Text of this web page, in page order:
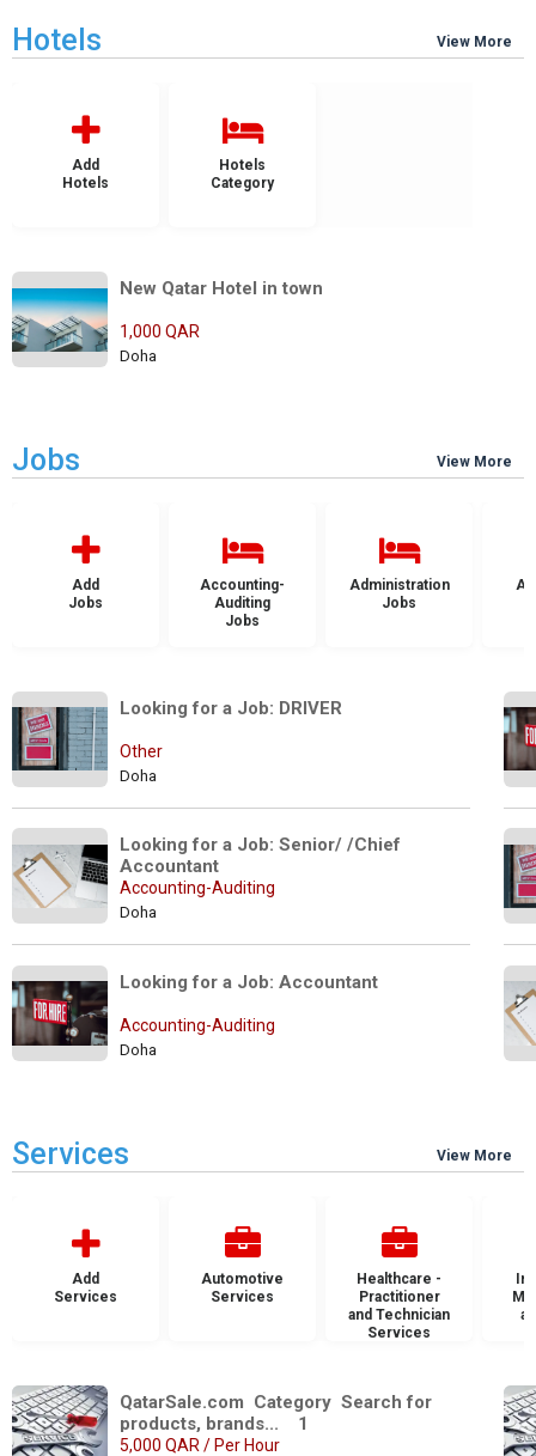
Hotels View More
Add
Hotels
Hotels
Category
New Qatar Hotel in town
1,000 QAR
Doha
Jobs View More
Add
Jobs
Accounting-
Auditing
Jobs
Administration
Jobs
Looking for a Job: DRIVER
Other
Doha
Looking for a Job: Senior/ /Chief
Accountant
Accounting-Auditing
Doha
Looking for a Job: Accountant
Accounting-Auditing
Doha
Services View More
Add
Services
Automotive
Services
Healthcare -
Practitioner
and Technician
Services
QatarSale.com  Category  Search for
products, brands...    1
5,000 QAR / Per Hour